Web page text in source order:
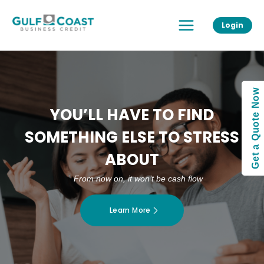
content
Menu
Login
YOU’LL HAVE TO FIND
SOMETHING ELSE TO STRESS
ABOUT
From now on, it won’t be cash flow
Learn More
Get a Quote Now